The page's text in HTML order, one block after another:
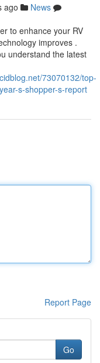
ago
News
to enhance your RV
improves .
understand the latest
73070132/top-
s-shopper-s-report
Report Page
Go